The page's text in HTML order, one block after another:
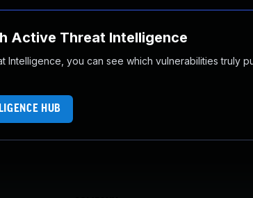
Active Threat Intelligence
Intelligence, you can see which vulnerabilities truly
HUB